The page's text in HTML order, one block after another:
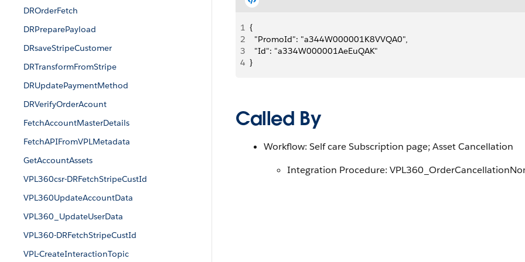
DROrderFetch
DRPreparePayload
DRsaveStripeCustomer
DRTransformFromStripe
DRUpdatePaymentMethod
DRVerifyOrderAcount
FetchAccountMasterDetails
FetchAPIFromVPLMetadata
GetAccountAssets
VPL360csr-DRFetchStripeCustId
VPL360UpdateAccountData
VPL360_UpdateUserData
VPL360-DRFetchStripeCustId
VPL-CreateInteractionTopic
1 {
2
  "PromoId": "a344W000001K8VVQA0",
3
  "Id": "a334W000001AeEuQAK"
4 }
Called By
Workflow: Self care Subscription page; Asset Cancellation
Integration Procedure: